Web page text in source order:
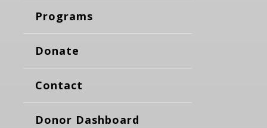
Programs
Donate
Contact
Donor Dashboard